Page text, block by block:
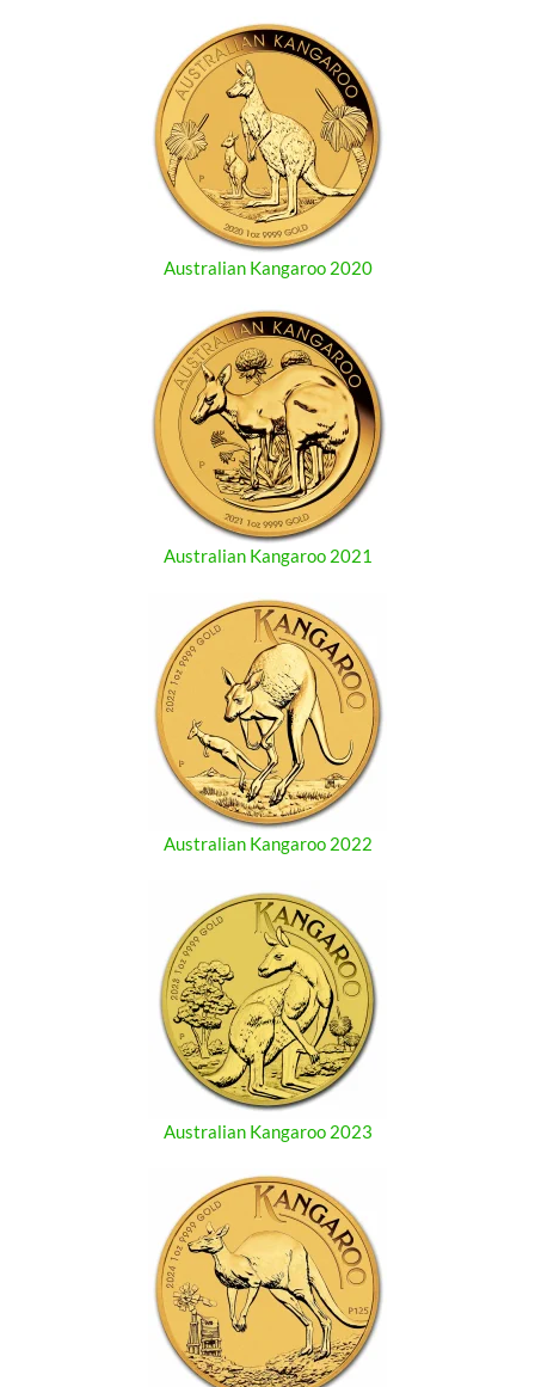
Australian Kangaroo 2020
Australian Kangaroo 2021
Australian Kangaroo 2022
Australian Kangaroo 2023